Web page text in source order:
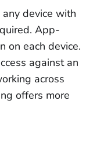
device with
App-
on each device.
against an
across
offers more